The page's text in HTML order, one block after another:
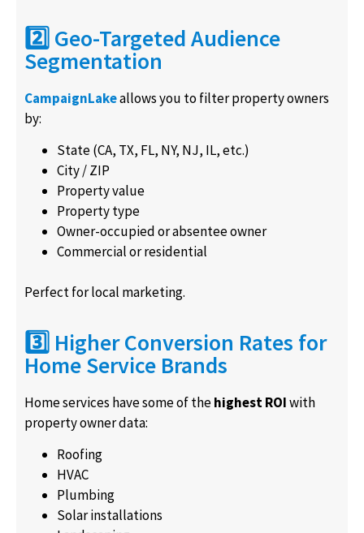
2️⃣ Geo-Targeted Audience
Segmentation
CampaignLakeallows you to filter property owners
by:
State (CA, TX, FL, NY, NJ, IL, etc.)
City / ZIP
Property value
Property type
Owner-occupied or absentee owner
Commercial or residential
Perfect for local marketing.
3️⃣ Higher Conversion Rates for
Home Service Brands
Home services have some of thehighest ROIwith
property owner data:
Roofing
HVAC
Plumbing
Solar installations